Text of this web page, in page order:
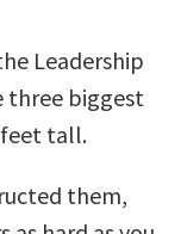
Leadership
three biggest
feet tall.
them,